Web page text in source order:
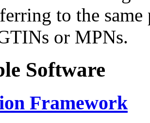
to the
or MPNs.
Software
Framework